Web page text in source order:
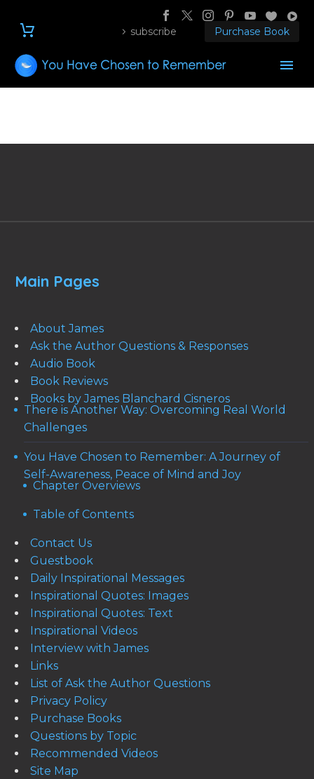
subscribe Purchase Book
Main Pages
About James
Ask the Author Questions & Responses
Audio Book
Book Reviews
Books by James Blanchard Cisneros
There is Another Way: Overcoming Real World
Challenges
You Have Chosen to Remember: A Journey of
Self-Awareness, Peace of Mind and Joy
Chapter Overviews
Table of Contents
Contact Us
Guestbook
Daily Inspirational Messages
Inspirational Quotes: Images
Inspirational Quotes: Text
Inspirational Videos
Interview with James
Links
List of Ask the Author Questions
Privacy Policy
Purchase Books
Questions by Topic
Recommended Videos
Site Map